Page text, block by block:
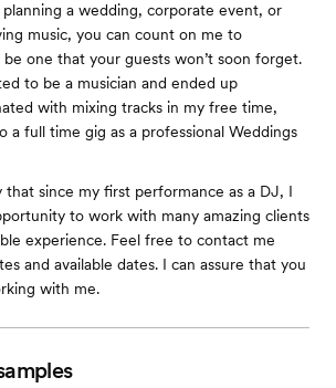
planning a wedding, corporate event, or
music, you can count on me to
one that your guests won’t soon forget.
to be a musician and ended up
with mixing tracks in my free time,
a full time gig as a professional Weddings
that since my first performance as a DJ, I
to work with many amazing clients
experience. Feel free to contact me
and available dates. I can assure that you
with me.